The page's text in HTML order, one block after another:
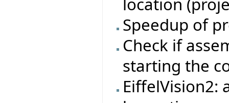
Speedup of
Check if
starting the
EiffelVision2: